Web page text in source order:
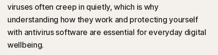
viruses often creep in quietly, which is why
understanding how they work and protecting yourself
with antivirus software are essential for everyday digital
wellbeing.